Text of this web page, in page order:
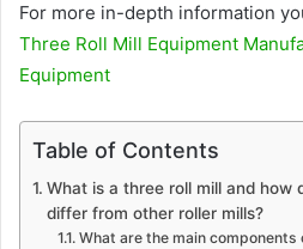
For more in-depth information
Three Roll Mill Equipment
Equipment
Table of Contents
What is a three roll mill and how
differ from other roller mills?
What are the main components